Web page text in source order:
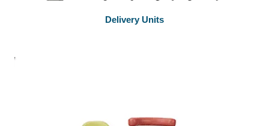
Delivery Units